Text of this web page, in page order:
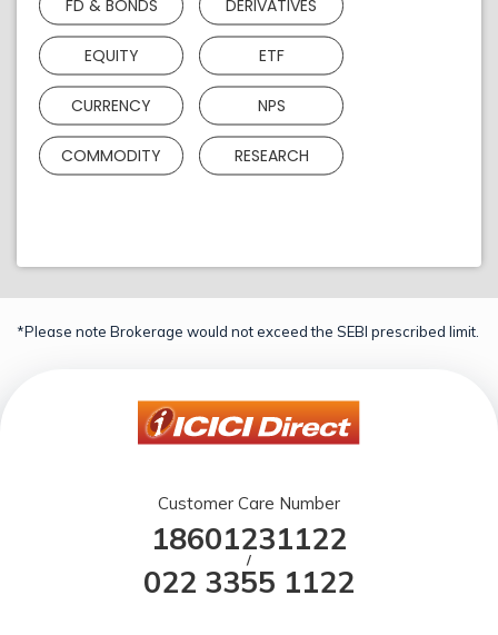
FD & BONDS DERIVATIVES
EQUITY ETF
CURRENCY NPS
COMMODITY RESEARCH
*Please note Brokerage would not exceed the SEBI prescribed limit.
Customer Care Number
18601231122
/
022 3355 1122